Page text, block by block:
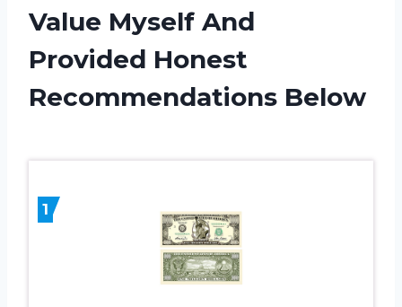
Value Myself And
Provided Honest
Recommendations Below
1